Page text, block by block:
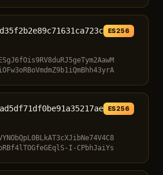
ES256
ES256
I-CPbhJaiYs